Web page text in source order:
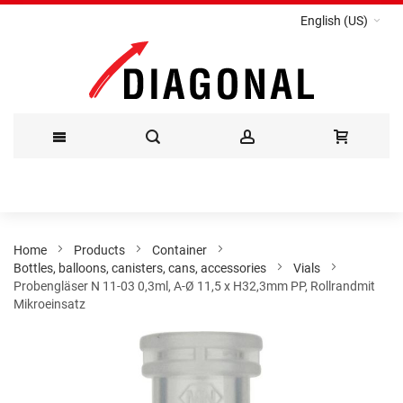
English (US)
Content
Home Products
Container
Bottles, balloons, canisters, cans, accessories
Vials
Probengläser N 11-03 0,3ml, A-Ø 11,5 x H32,3mm PP, Rollrandmit
Mikroeinsatz